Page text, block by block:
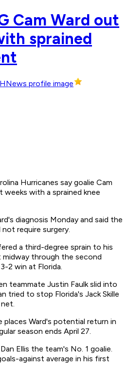
Cam Ward out
sprained
Hurricanes say goalie Cam
weeks with a sprained knee
diagnosis Monday and said the
require surgery.
a third-degree sprain to his
midway through the second
2 win at Florida.
teammate Justin Faulk slid into
tried to stop Florida's Jack Skille
places Ward's potential return in
season ends April 27.
Ellis the team's No. 1 goalie.
against average in his first